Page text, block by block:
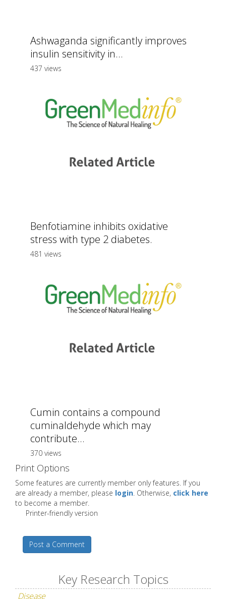
Ashwaganda significantly improves
insulin sensitivity in...
437 views
Benfotiamine inhibits oxidative
stress with type 2 diabetes.
481 views
Cumin contains a compound
cuminaldehyde which may
contribute...
370 views
Print Options
Some features are currently member only features. If you
are already a member, please login. Otherwise, click here
to become a member.
Printer-friendly version
Post a Comment
Key Research Topics
Disease